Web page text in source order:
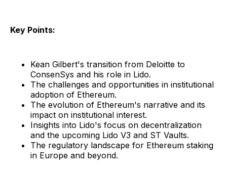
Key Points:
Kean Gilbert's transition from Deloitte to
ConsenSys and his role in Lido.
The challenges and opportunities in institutional
adoption of Ethereum.
The evolution of Ethereum's narrative and its
impact on institutional interest.
Insights into Lido's focus on decentralization
and the upcoming Lido V3 and ST Vaults.
The regulatory landscape for Ethereum staking
in Europe and beyond.